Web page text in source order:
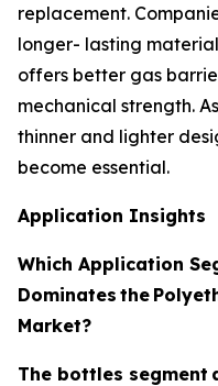
replacement.
longer- lasting
offers better gas
mechanical strength.
thinner and lighter
become essential.
Application Insights
Which Application
Dominates the
Market?
The bottles segment